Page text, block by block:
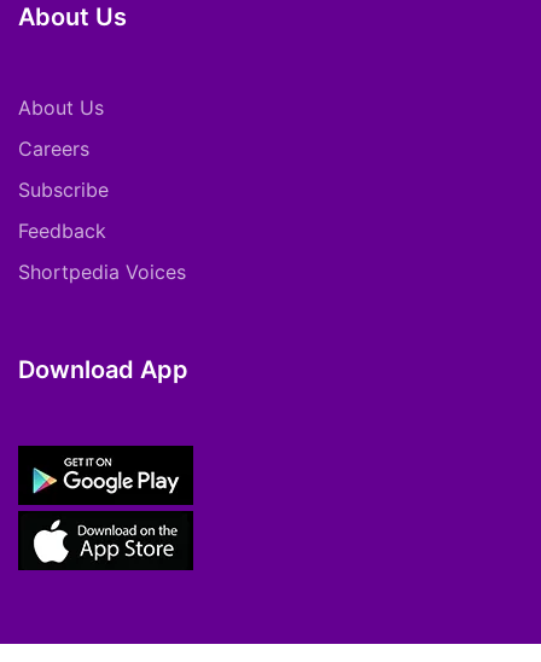
About Us
About Us
Careers
Subscribe
Feedback
Shortpedia Voices
Download App